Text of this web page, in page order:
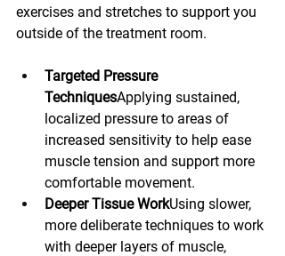
exercises and stretches to support you
outside of the treatment room.
Targeted Pressure
TechniquesApplying sustained,
localized pressure to areas of
increased sensitivity to help ease
muscle tension and support more
comfortable movement.
Deeper Tissue WorkUsing slower,
more deliberate techniques to work
with deeper layers of muscle,